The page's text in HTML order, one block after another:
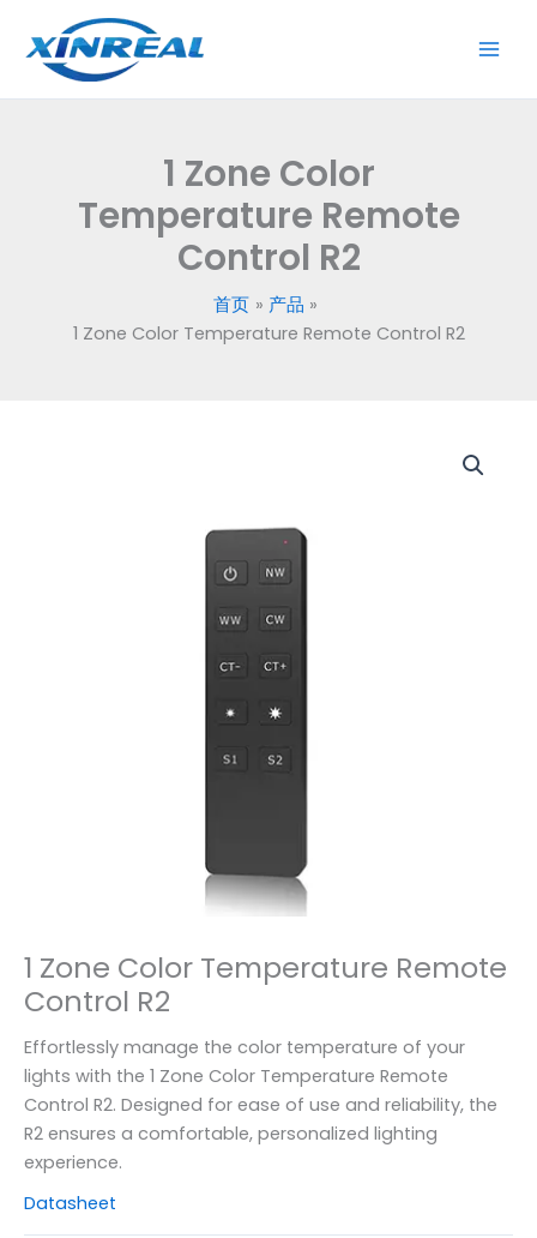
容
1 Zone Color
Temperature Remote
Control R2
首页
产品
1 Zone Color Temperature Remote Control R2
1 Zone Color Temperature Remote
Control R2
Effortlessly manage the color temperature of your
lights with the 1 Zone Color Temperature Remote
Control R2. Designed for ease of use and reliability, the
R2 ensures a comfortable, personalized lighting
experience.
Datasheet